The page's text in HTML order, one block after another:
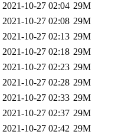
2021-10-27 02:04 29M
2021-10-27 02:08 29M
2021-10-27 02:13 29M
2021-10-27 02:18 29M
2021-10-27 02:23 29M
2021-10-27 02:28 29M
2021-10-27 02:33 29M
2021-10-27 02:37 29M
2021-10-27 02:42 29M